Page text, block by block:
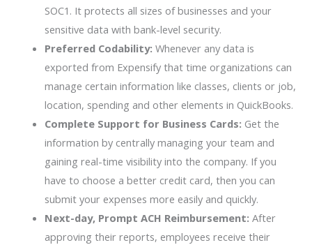
SOC1. It protects all sizes of businesses and your
sensitive data with bank-level security.
Preferred Codability: Whenever any data is
exported from Expensify that time organizations can
manage certain information like classes, clients or job,
location, spending and other elements in QuickBooks.
Complete Support for Business Cards: Get the
information by centrally managing your team and
gaining real-time visibility into the company. If you
have to choose a better credit card, then you can
submit your expenses more easily and quickly.
Next-day, Prompt ACH Reimbursement: After
approving their reports, employees receive their